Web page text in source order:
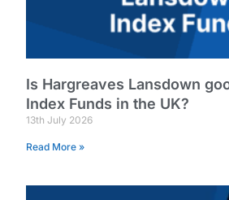
Is Hargreaves Lansdown
Index Funds in the UK?
13th July 2026
Read More »